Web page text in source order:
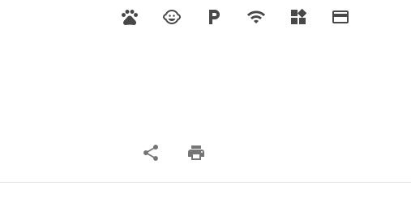
pets child_care local_parking wifi widgets credit_card
share print